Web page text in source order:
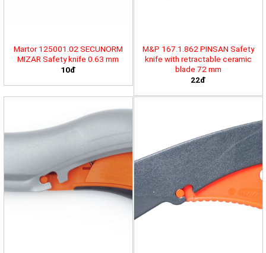
Martor 125001.02 SECUNORM
MIZAR Safety knife 0.63 mm
10đ
M&P 167.1.862 PINSAN Safety
knife with retractable ceramic
blade 72 mm
22đ